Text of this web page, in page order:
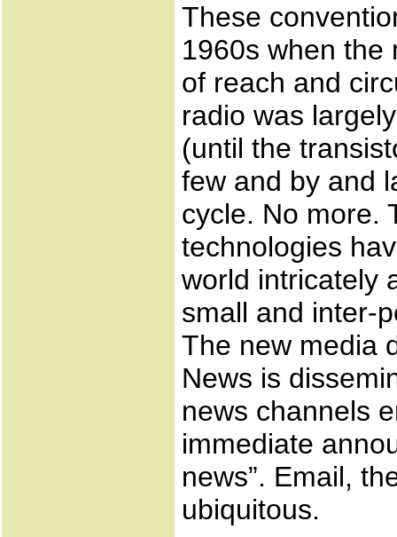
These
1960s when the
of reach and
radio was
(until the
few and by and
cycle. No more.
technologies
world intricately
small and inter-
The new media
News is
news channels
immediate
news”. Email,
ubiquitous.